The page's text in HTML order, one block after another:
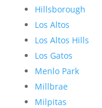
Hillsborough
Los Altos
Los Altos Hills
Los Gatos
Menlo Park
Millbrae
Milpitas